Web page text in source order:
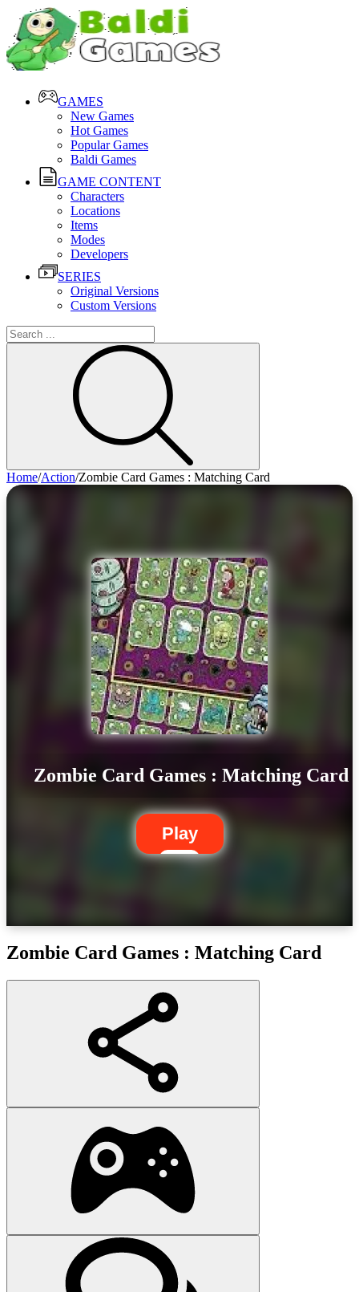
GAMES
New Games
Hot Games
Popular Games
Baldi Games
GAME CONTENT
Characters
Locations
Items
Modes
Developers
SERIES
Original Versions
Custom Versions
Home/Action/Zombie Card Games : Matching Card
Zombie Card Games : Matching Card
Play
Zombie Card Games : Matching Card